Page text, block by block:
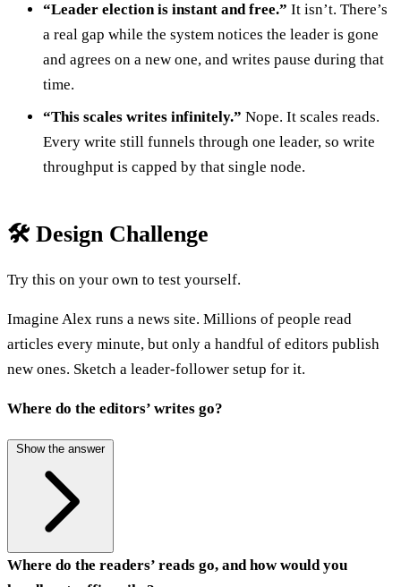
“Leader election is instant and free.” It isn’t. There’s
a real gap while the system notices the leader is gone
and agrees on a new one, and writes pause during that
time.
“This scales writes infinitely.” Nope. It scales reads.
Every write still funnels through one leader, so write
throughput is capped by that single node.
🛠️ Design Challenge
Try this on your own to test yourself.
Imagine Alex runs a news site. Millions of people read
articles every minute, but only a handful of editors publish
new ones. Sketch a leader-follower setup for it.
Where do the editors’ writes go?
Show the answer
Where do the readers’ reads go, and how would you